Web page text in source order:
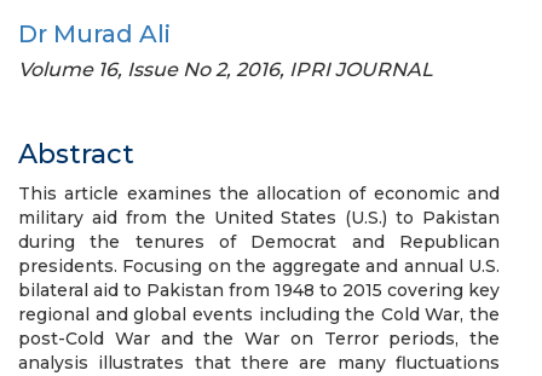
Dr Murad Ali
Volume 16, Issue No 2, 2016, IPRI JOURNAL
Abstract
This article examines the allocation of economic and
military aid from the United States (U.S.) to Pakistan
during the tenures of Democrat and Republican
presidents. Focusing on the aggregate and annual U.S.
bilateral aid to Pakistan from 1948 to 2015 covering key
regional and global events including the Cold War, the
post-Cold War and the War on Terror periods, the
analysis illustrates that there are many fluctuations